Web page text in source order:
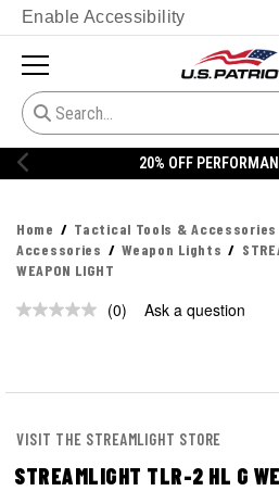
Enable Accessibility
Home Tactical Tools & Accessories
Accessories
Weapon Lights
WEAPON LIGHT
No
(0) Ask a question
VISIT THE STREAMLIGHT STORE
STREAMLIGHT TLR-2 HL G